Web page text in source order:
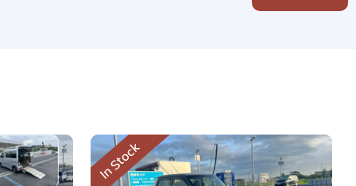
In Stock